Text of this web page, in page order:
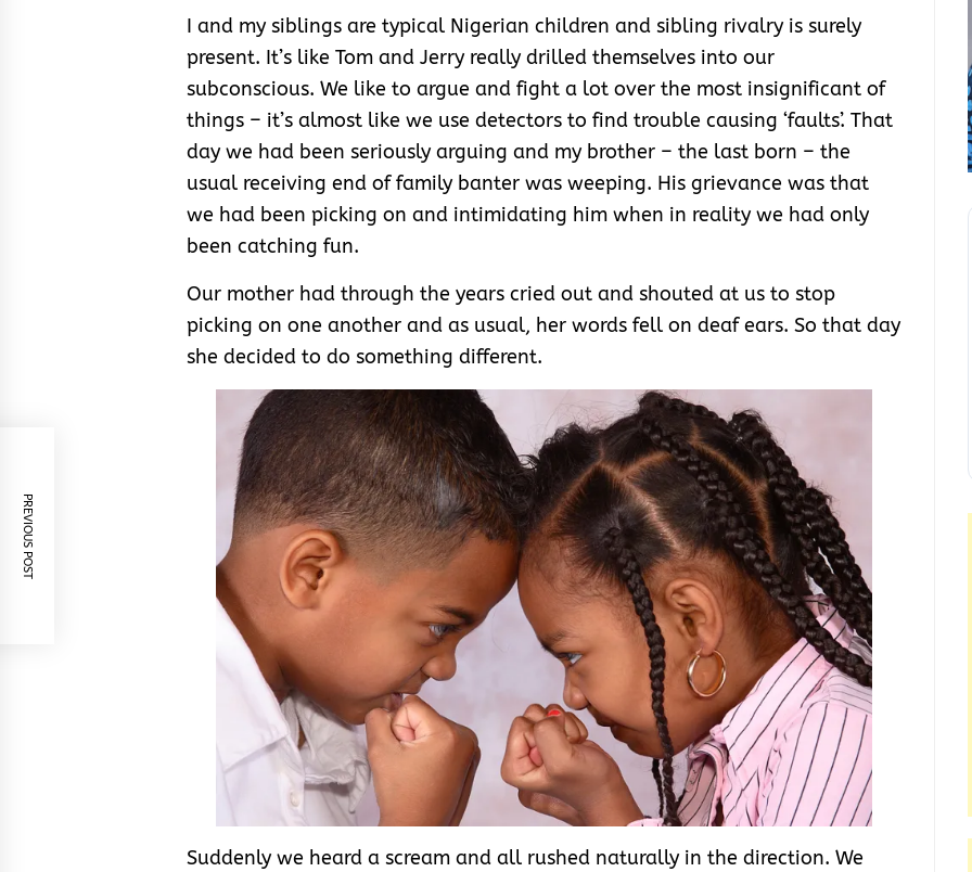
I and my siblings are typical Nigerian children and sibling rivalry is surely
present. It’s like Tom and Jerry really drilled themselves into our
subconscious. We like to argue and fight a lot over the most insignificant of
things – it’s almost like we use detectors to find trouble causing ‘faults’. That
day we had been seriously arguing and my brother – the last born – the
usual receiving end of family banter was weeping. His grievance was that
we had been picking on and intimidating him when in reality we had only
been catching fun.
Our mother had through the years cried out and shouted at us to stop
picking on one another and as usual, her words fell on deaf ears. So that day
she decided to do something different.
Suddenly we heard a scream and all rushed naturally in the direction. We
PREVIOUS POST